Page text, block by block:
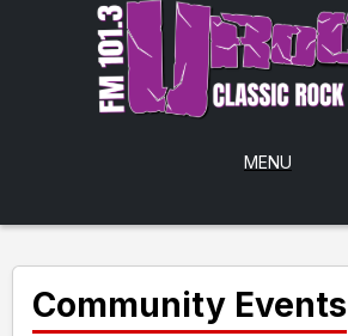
MENU
Community Events